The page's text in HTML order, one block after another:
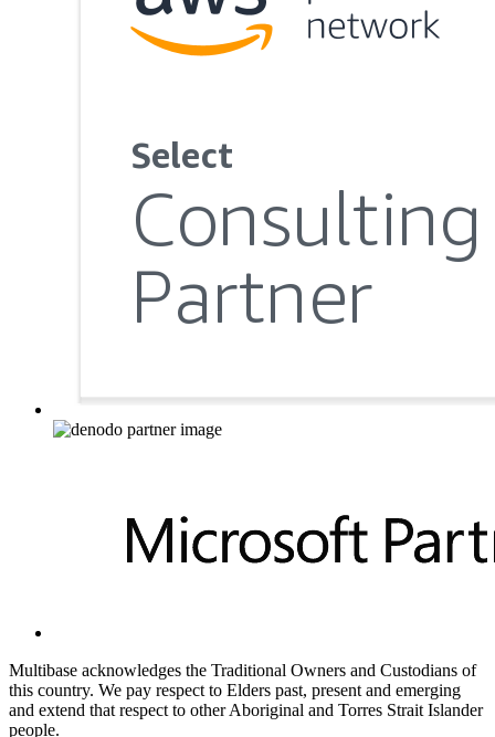
Multibase acknowledges the Traditional Owners and Custodians of
this country. We pay respect to Elders past, present and emerging
and extend that respect to other Aboriginal and Torres Strait Islander
people.